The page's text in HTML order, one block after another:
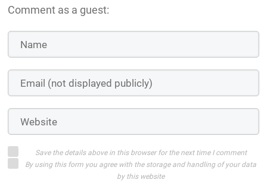
Comment as a guest:
Save the details above in this browser for the next time I comment
By using this form you agree with the storage and handling of your data
by this website